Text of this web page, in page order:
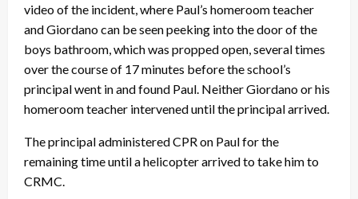
video of the incident, where Paul’s homeroom teacher
and Giordano can be seen peeking into the door of the
boys bathroom, which was propped open, several times
over the course of 17 minutes before the school’s
principal went in and found Paul. Neither Giordano or his
homeroom teacher intervened until the principal arrived.
The principal administered CPR on Paul for the
remaining time until a helicopter arrived to take him to
CRMC.